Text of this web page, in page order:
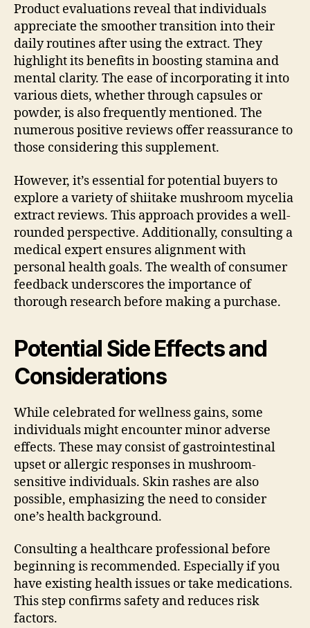
Product evaluations reveal that individuals
appreciate the smoother transition into their
daily routines after using the extract. They
highlight its benefits in boosting stamina and
mental clarity. The ease of incorporating it into
various diets, whether through capsules or
powder, is also frequently mentioned. The
numerous positive reviews offer reassurance to
those considering this supplement.
However, it’s essential for potential buyers to
explore a variety of shiitake mushroom mycelia
extract reviews. This approach provides a well-
rounded perspective. Additionally, consulting a
medical expert ensures alignment with
personal health goals. The wealth of consumer
feedback underscores the importance of
thorough research before making a purchase.
Potential Side Effects and
Considerations
While celebrated for wellness gains, some
individuals might encounter minor adverse
effects. These may consist of gastrointestinal
upset or allergic responses in mushroom-
sensitive individuals. Skin rashes are also
possible, emphasizing the need to consider
one’s health background.
Consulting a healthcare professional before
beginning is recommended. Especially if you
have existing health issues or take medications.
This step confirms safety and reduces risk
factors.